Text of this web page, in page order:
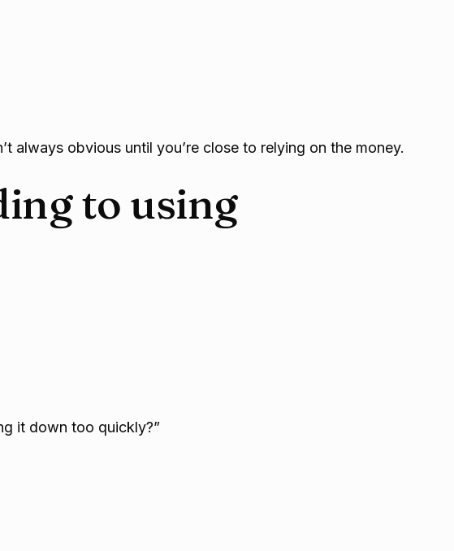
always obvious until you’re close to relying on the money.
to using
it down too quickly?”